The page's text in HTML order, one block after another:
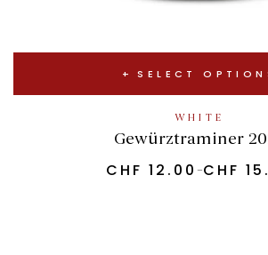
SELECT
WHITE
Gewürztraminer
CHF 12.00 –CHF